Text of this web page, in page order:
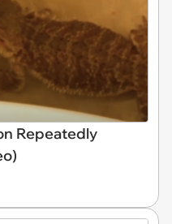
Repeatedly